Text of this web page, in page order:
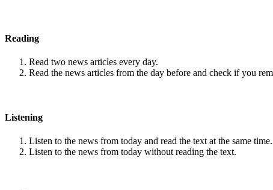
Reading
Read two news articles every day.
Read the news articles from the day before and check if you
Listening
Listen to the news from today and read the text at the same time.
Listen to the news from today without reading the text.